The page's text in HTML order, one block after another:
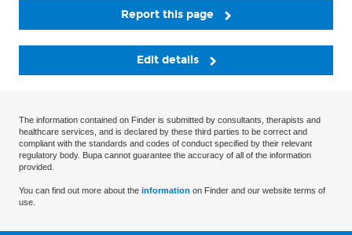
Report this page
Edit details
The information contained on Finder is submitted by consultants, therapists and
healthcare services, and is declared by these third parties to be correct and
compliant with the standards and codes of conduct specified by their relevant
regulatory body. Bupa cannot guarantee the accuracy of all of the information
provided.
You can find out more about the information on Finder and our website terms of
use.